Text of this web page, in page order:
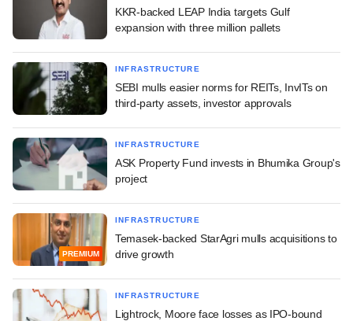
KKR-backed LEAP India targets Gulf
expansion with three million pallets
INFRASTRUCTURE
SEBI mulls easier norms for REITs, InvITs on
third-party assets, investor approvals
INFRASTRUCTURE
ASK Property Fund invests in Bhumika Group's
project
PREMIUM
INFRASTRUCTURE
Temasek-backed StarAgri mulls acquisitions to
drive growth
INFRASTRUCTURE
Lightrock, Moore face losses as IPO-bound